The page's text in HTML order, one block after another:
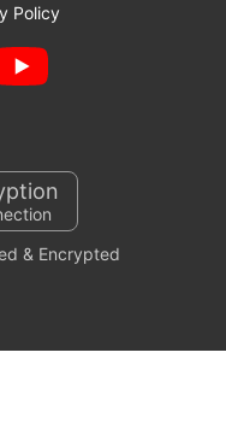
Policy
& Encrypted